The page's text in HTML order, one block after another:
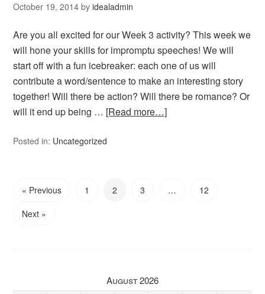
October 19, 2014 byidealadmin
Are you all excited for our Week 3 activity? This week we
will hone your skills for impromptu speeches! We will
start off with a fun icebreaker: each one of us will
contribute a word/sentence to make an interesting story
together! Will there be action? Will there be romance? Or
will it end up being … [Read more…]
Posted in: Uncategorized
« Previous 1 2 3 …
12
Next »
August 2026